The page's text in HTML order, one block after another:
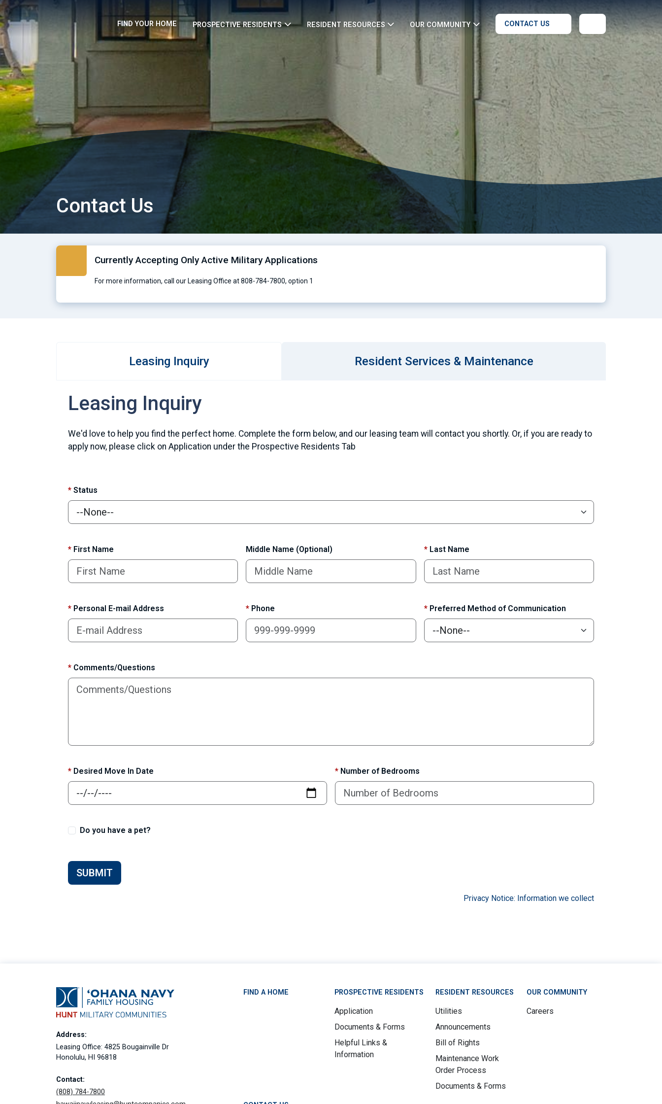
FIND YOUR HOME PROSPECTIVE RESIDENTS RESIDENT RESOURCES OUR COMMUNITY CONTACT US
Contact Us
Currently Accepting Only Active Military Applications
For more information, call our Leasing Office at 808-784-7800, option 1
Leasing Inquiry Resident Services & Maintenance
Leasing Inquiry
We'd love to help you find the perfect home. Complete the form below, and our leasing team will contact you shortly. Or, if you are ready to
apply now, please click on Application under the Prospective Residents Tab
* Status
* First Name Middle Name (Optional) *Last Name
* Personal E-mail Address * Phone *Preferred Method of Communication
* Comments/Questions
* Desired Move In Date * Number of Bedrooms
Do you have a pet?
SUBMIT
Privacy Notice: Information we collect
Address:
Leasing Office: 4825 Bougainville Dr
Honolulu, HI 96818
Contact:
(808) 784-7800
FIND A HOME PROSPECTIVE RESIDENTS
Application
Documents & Forms
Helpful Links &
Information
RESIDENT RESOURCES
Utilities
Announcements
Bill of Rights
Maintenance Work
Order Process
Documents & Forms
OUR COMMUNITY
Careers